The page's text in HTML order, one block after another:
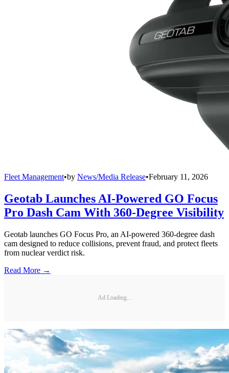
Fleet Management•by News/Media Release•February 11, 2026
Geotab Launches AI-Powered GO Focus
Pro Dash Cam With 360-Degree Visibility
Geotab launches GO Focus Pro, an AI-powered 360-degree dash
cam designed to reduce collisions, prevent fraud, and protect fleets
from nuclear verdict risk.
Read More →
Ad Loading...